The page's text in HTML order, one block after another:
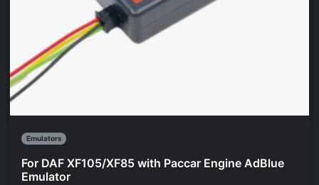
Emulators
For DAF XF105/XF85 with Paccar Engine AdBlue
Emulator